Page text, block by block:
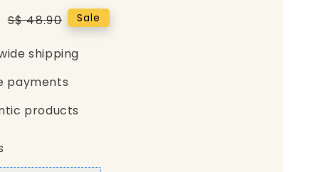
Regular
S$ 48.90 Sale
shipping
payments
products